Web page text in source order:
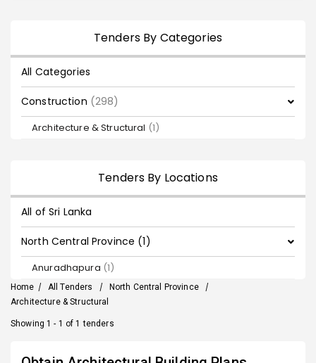
Tenders By Categories
All Categories
Construction (298)
Architecture & Structural (1)
Tenders By Locations
All of Sri Lanka
North Central Province (1)
Anuradhapura (1)
Home / All Tenders / North Central Province /
Architecture & Structural
Showing 1 - 1 of 1 tenders